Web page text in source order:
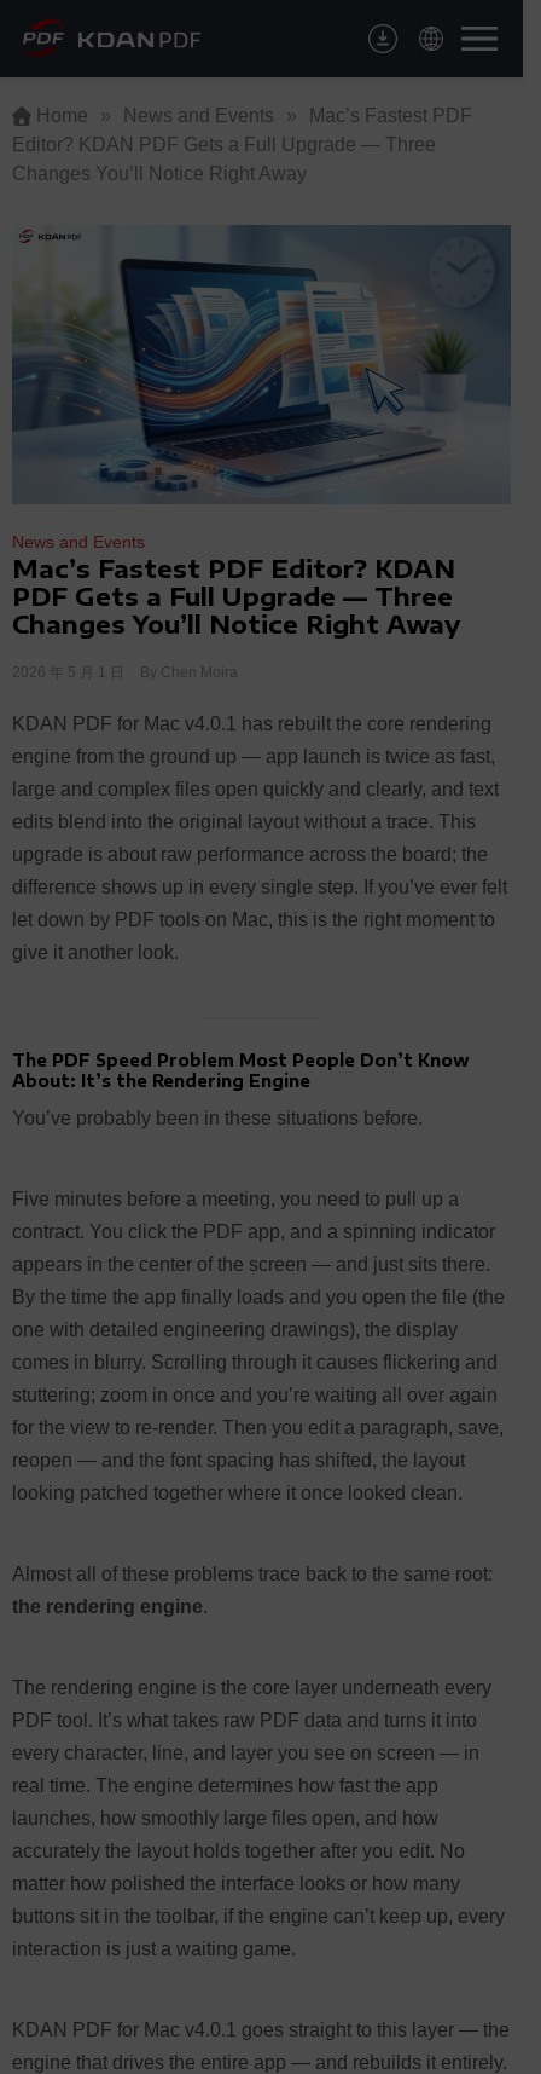
Home » News and Events »
Mac’s Fastest PDF
Editor? KDAN PDF Gets a Full Upgrade — Three
Changes You’ll Notice Right Away
News and Events
Mac’s Fastest PDF Editor? KDAN
PDF Gets a Full Upgrade — Three
Changes You’ll Notice Right Away
2026 年 5 月 1 日 By Chen Moira
KDAN PDF for Mac v4.0.1 has rebuilt the core rendering
engine from the ground up — app launch is twice as fast,
large and complex files open quickly and clearly, and text
edits blend into the original layout without a trace. This
upgrade is about raw performance across the board; the
difference shows up in every single step. If you’ve ever felt
let down by PDF tools on Mac, this is the right moment to
give it another look.
The PDF Speed Problem Most People Don’t Know
About: It’s the Rendering Engine
You’ve probably been in these situations before.
Five minutes before a meeting, you need to pull up a
contract. You click the PDF app, and a spinning indicator
appears in the center of the screen — and just sits there.
By the time the app finally loads and you open the file (the
one with detailed engineering drawings), the display
comes in blurry. Scrolling through it causes flickering and
stuttering; zoom in once and you’re waiting all over again
for the view to re-render. Then you edit a paragraph, save,
reopen — and the font spacing has shifted, the layout
looking patched together where it once looked clean.
Almost all of these problems trace back to the same root:
the rendering engine.
The rendering engine is the core layer underneath every
PDF tool. It’s what takes raw PDF data and turns it into
every character, line, and layer you see on screen — in
real time. The engine determines how fast the app
launches, how smoothly large files open, and how
accurately the layout holds together after you edit. No
matter how polished the interface looks or how many
buttons sit in the toolbar, if the engine can’t keep up, every
interaction is just a waiting game.
KDAN PDF for Mac v4.0.1 goes straight to this layer — the
engine that drives the entire app — and rebuilds it entirely.